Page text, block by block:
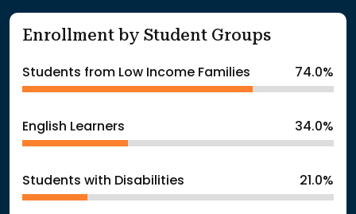
Enrollment by Student Groups
Students from Low Income Families 74.0%
English Learners 34.0%
Students with Disabilities 21.0%